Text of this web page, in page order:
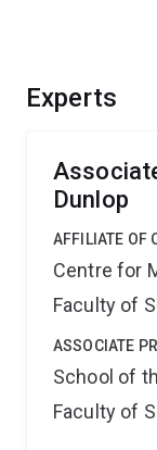
Experts
Dunlop
AFFILIATE OF
Centre for
Faculty of
ASSOCIATE
School of
Faculty of